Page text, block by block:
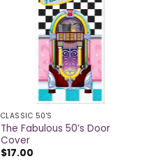
CLASSIC 50'S
The Fabulous 50’s Door
Cover
$17.00